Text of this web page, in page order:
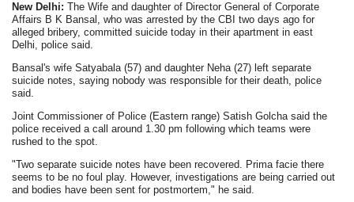
New Delhi: The Wife and daughter of Director General of Corporate
Affairs B K Bansal, who was arrested by the CBI two days ago for
alleged bribery, committed suicide today in their apartment in east
Delhi, police said.
Bansal's wife Satyabala (57) and daughter Neha (27) left separate
suicide notes, saying nobody was responsible for their death, police
said.
Joint Commissioner of Police (Eastern range) Satish Golcha said the
police received a call around 1.30 pm following which teams were
rushed to the spot.
"Two separate suicide notes have been recovered. Prima facie there
seems to be no foul play. However, investigations are being carried out
and bodies have been sent for postmortem," he said.